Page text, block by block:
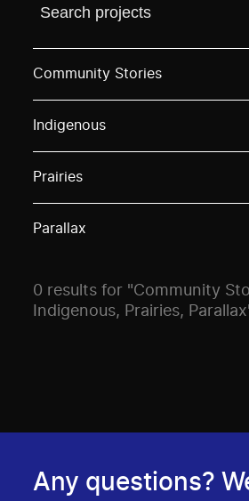
Find a projectYou need to
Community Stories
Indigenous
Prairies
Parallax
0 results for "Community
Indigenous, Prairies,
Any questions?